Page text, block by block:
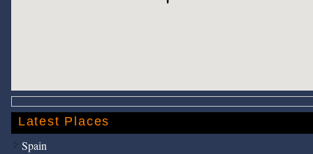
Latest Places
Spain